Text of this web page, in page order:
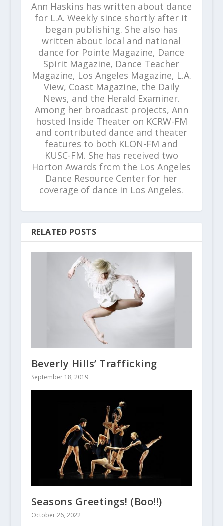
Ann Haskins has written about dance
for L.A. Weekly since shortly after it
began publishing. She also has
written about local and national
dance for Pointe Magazine, Dance
Spirit Magazine, Dance Teacher
Magazine, Los Angeles Magazine, L.A.
View, Coast Magazine, the Daily
News, and the Herald Examiner.
Among her broadcast projects, Ann
hosted Inside Theater on KCRW-FM
and contributed dance and theater
features to both KLON-FM and
KUSC-FM. She has received two
Horton Awards from the Los Angeles
Dance Resource Center for her
coverage of dance in Los Angeles.
RELATED POSTS
Beverly Hills’ Trafficking
September 18, 2019
Seasons Greetings! (Boo!!)
October 26, 2022